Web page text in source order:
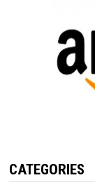
CATEGORIES